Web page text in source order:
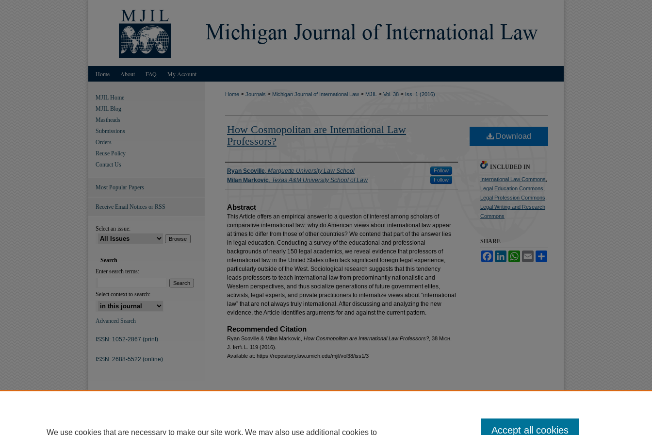
Home About FAQ My Account
Home > Journals > Michigan Journal of International Law > MJIL > Vol. 38 > Iss. 1 (2016)
How Cosmopolitan are International Law
Professors?
Authors
Ryan Scoville, Marquette University Law School Follow
Milan Markovic, Texas A&M University School of Law Follow
Abstract
This Article offers an empirical answer to a question of interest among scholars of
comparative international law: why do American views about international law appear
at times to differ from those of other countries? We contend that part of the answer lies
in legal education. Conducting a survey of the educational and professional
backgrounds of nearly 150 legal academics, we reveal evidence that professors of
international law in the United States often lack significant foreign legal experience,
particularly outside of the West. Sociological research suggests that this tendency
leads professors to teach international law from predominantly nationalistic and
Western perspectives, and thus socialize generations of future government elites,
activists, legal experts, and private practitioners to internalize views about “international
law” that are not always truly international. After discussing and analyzing the new
evidence, the Article identifies arguments for and against the current pattern.
Recommended Citation
Ryan Scoville & Milan Markovic, How Cosmopolitan are International Law Professors? , 38 Mich.
J. Int'l L. 119 (2016).
Available at: https://repository.law.umich.edu/mjil/vol38/iss1/3
Download
INCLUDED IN
International Law Commons
Legal Education Commons
Legal Profession Commons
Legal Writing and Research
Commons
SHARE
FacebookLinkedInWhatsApp
Email
MJIL Home
MJIL Blog
Mastheads
Submissions
Orders
Reuse Policy
Contact Us
Most Popular Papers
Receive Email Notices or RSS
Select an issue:
Search
Enter search terms:
Select context to search:
Advanced Search
ISSN: 1052-2867 (print)
ISSN: 2688-5522 (online)
We use cookies that are necessary to make our site work. We may also use additional cookies to Accept all cookies